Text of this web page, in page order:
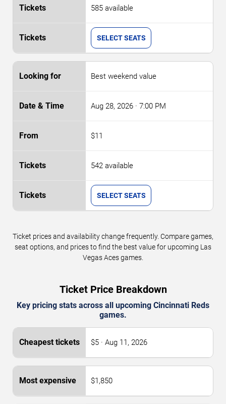
585 available
SELECT SEATS
Best weekend value
Aug 28, 2026 · 7:00 PM
$11
542 available
SELECT SEATS
Ticket prices and availability change frequently. Compare games,
seat options, and prices to find the best value for upcoming Las
Vegas Aces games.
Ticket Price Breakdown
Key pricing stats across all upcoming Cincinnati Reds
games.
$5 · Aug 11, 2026
$1,850